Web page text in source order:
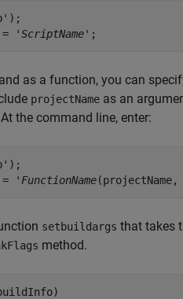
= 'ScriptName
as a function, you can
projectName as an
the command line, enter:
= ' FunctionName
setbuildargs that takes
method.